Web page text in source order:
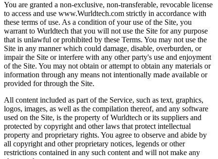
You are granted a non-exclusive, non-transferable, revocable license
to access and use www.Wurldtech.com strictly in accordance with
these terms of use. As a condition of your use of the Site, you
warrant to Wurldtech that you will not use the Site for any purpose
that is unlawful or prohibited by these Terms. You may not use the
Site in any manner which could damage, disable, overburden, or
impair the Site or interfere with any other party's use and enjoyment
of the Site. You may not obtain or attempt to obtain any materials or
information through any means not intentionally made available or
provided for through the Site.
All content included as part of the Service, such as text, graphics,
logos, images, as well as the compilation thereof, and any software
used on the Site, is the property of Wurldtech or its suppliers and
protected by copyright and other laws that protect intellectual
property and proprietary rights. You agree to observe and abide by
all copyright and other proprietary notices, legends or other
restrictions contained in any such content and will not make any